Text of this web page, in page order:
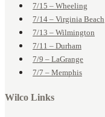
7/15 – Wheeling
7/14 – Virginia Beach
7/13 – Wilmington
7/11 – Durham
7/9 – LaGrange
7/7 – Memphis
Wilco Links